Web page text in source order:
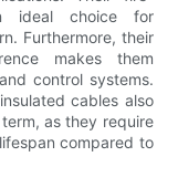
ideal choice for
Furthermore, their
makes them
control systems.
cables also
as they require
compared to